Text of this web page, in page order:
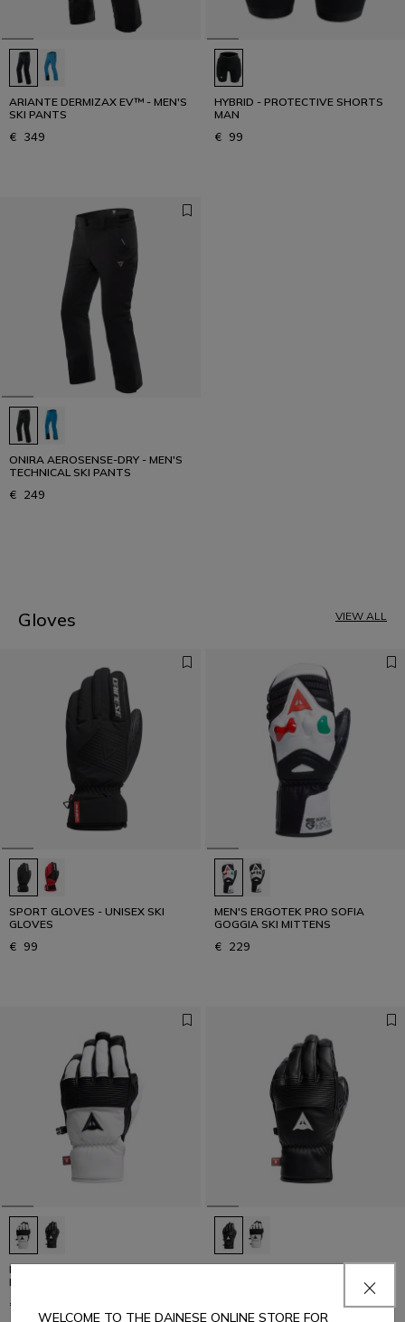
ARIANTE DERMIZAX EV™ - MEN'S
SKI PANTS
€ 349
HYBRID - PROTECTIVE SHORTS
MAN
€ 99
ONIRA AEROSENSE-DRY - MEN'S
TECHNICAL SKI PANTS
€ 249
Gloves VIEW ALL
SPORT GLOVES - UNISEX SKI
GLOVES
€ 99
MEN'S ERGOTEK PRO SOFIA
GOGGIA SKI MITTENS
€ 229
LEATHER GLOVES - UNISEX
LEATHER SKI GLOVES
€ 169
WELCOME TO THE DAINESE ONLINE STORE FOR